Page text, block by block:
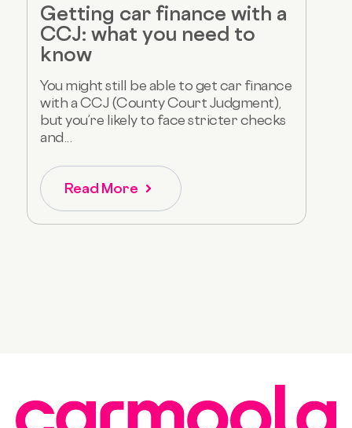
Getting car finance with a
CCJ: what you need to
know
You might still be able to get car finance
with a CCJ (County Court Judgment),
but you’re likely to face stricter checks
and...
Read More